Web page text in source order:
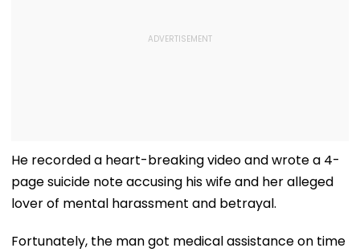
He recorded a heart-breaking video and wrote a 4-
page suicide note accusing his wife and her alleged
lover of mental harassment and betrayal.
Fortunately, the man got medical assistance on time